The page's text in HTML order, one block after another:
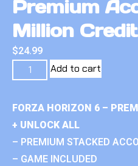
Premium
Million
$24.99
Add to cart
FORZA HORIZON 6 –
+ UNLOCK ALL
– PREMIUM STACKED
– GAME INCLUDED